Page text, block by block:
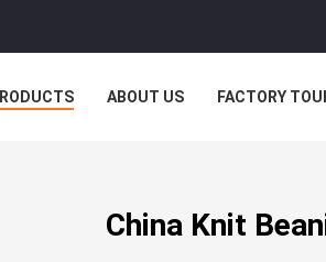
ABOUT US FACTORY
China Knit